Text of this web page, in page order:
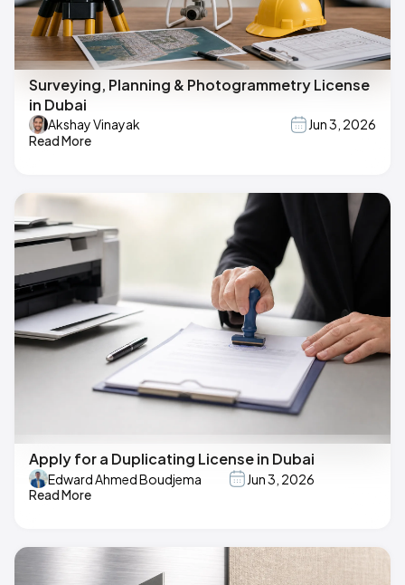
Surveying, Planning & Photogrammetry License
in Dubai
Akshay Vinayak
Jun 3, 2026
Read More
Apply for a Duplicating License in Dubai
Edward Ahmed Boudjema
Jun 3, 2026
Read More